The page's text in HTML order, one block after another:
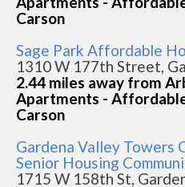
Carson
Sage Park Affordable
1310 W 177th Street,
2.44 miles away from
Apartments -
Carson
Gardena Valley Towers
Senior Housing
1715 W 158th St,